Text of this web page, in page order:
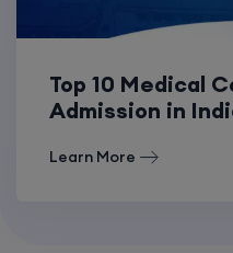
Top 10 Medical
Admission in
Learn More